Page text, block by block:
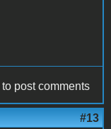
to post comments
#13